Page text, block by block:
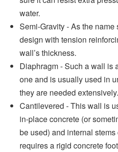
water.
Semi-Gravity - As the
design with tension
wall’s thickness.
Diaphragm - Such a wall is
one and is usually used in
they are needed extensively.
Cantilevered - This wall is
in-place concrete (or
be used) and internal
requires a rigid concrete